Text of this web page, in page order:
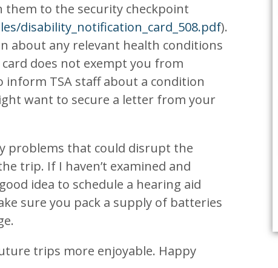
to the security checkpoint
disability_notification_card_508.pdf).
about any relevant health conditions
does not exempt you from
inform TSA staff about a condition
want to secure a letter from your
problems that could disrupt the
trip. If I haven’t examined and
idea to schedule a hearing aid
sure you pack a supply of batteries
trips more enjoyable. Happy